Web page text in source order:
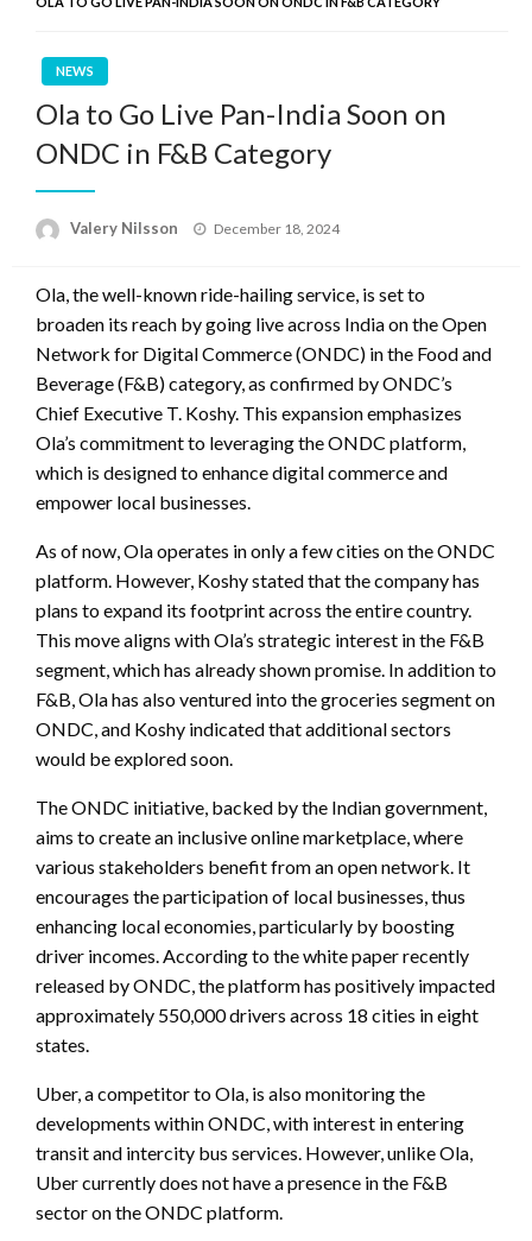
NEWS
Ola to Go Live Pan-India Soon on
ONDC in F&B Category
Valery Nilsson
Posted
December 18, 2024
Ola, the well-known ride-hailing service, is set to
broaden its reach by going live across India on the Open
Network for Digital Commerce (ONDC) in the Food and
Beverage (F&B) category, as confirmed by ONDC’s
Chief Executive T. Koshy. This expansion emphasizes
Ola’s commitment to leveraging the ONDC platform,
which is designed to enhance digital commerce and
empower local businesses.
As of now, Ola operates in only a few cities on the ONDC
platform. However, Koshy stated that the company has
plans to expand its footprint across the entire country.
This move aligns with Ola’s strategic interest in the F&B
segment, which has already shown promise. In addition to
F&B, Ola has also ventured into the groceries segment on
ONDC, and Koshy indicated that additional sectors
would be explored soon.
The ONDC initiative, backed by the Indian government,
aims to create an inclusive online marketplace, where
various stakeholders benefit from an open network. It
encourages the participation of local businesses, thus
enhancing local economies, particularly by boosting
driver incomes. According to the white paper recently
released by ONDC, the platform has positively impacted
approximately 550,000 drivers across 18 cities in eight
states.
Uber, a competitor to Ola, is also monitoring the
developments within ONDC, with interest in entering
transit and intercity bus services. However, unlike Ola,
Uber currently does not have a presence in the F&B
sector on the ONDC platform.